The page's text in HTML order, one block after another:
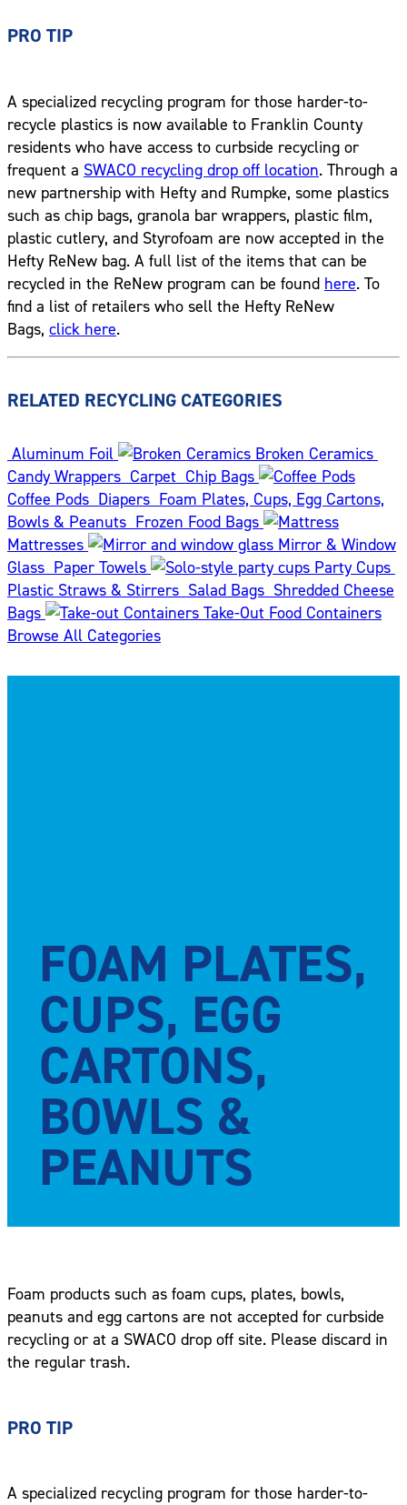
PRO TIP
A specialized recycling program for those harder-to-
recycle plastics is now available to Franklin County
residents who have access to curbside recycling or
frequent a SWACO recycling drop off location. Through a
new partnership with Hefty and Rumpke, some plastics
such as chip bags, granola bar wrappers, plastic film,
plastic cutlery, and Styrofoam are now accepted in the
Hefty ReNew bag. A full list of the items that can be
recycled in the ReNew program can be found here. To
find a list of retailers who sell the Hefty ReNew
Bags, click here.
RELATED RECYCLING CATEGORIES
Aluminum Foil
Broken Ceramics
Candy Wrappers Carpet Chip Bags
Coffee Pods Diapers Foam Plates, Cups, Egg Cartons,
Bowls & Peanuts Frozen Food Bags
Mattresses
Mirror & Window
Glass Paper Towels
Party Cups
Plastic Straws & Stirrers Salad Bags Shredded Cheese
Bags
Take-Out Food Containers
Browse All Categories
FOAM PLATES,
CUPS, EGG
CARTONS,
BOWLS &
PEANUTS
Foam products such as foam cups, plates, bowls,
peanuts and egg cartons are not accepted for curbside
recycling or at a SWACO drop off site. Please discard in
the regular trash.
PRO TIP
A specialized recycling program for those harder-to-